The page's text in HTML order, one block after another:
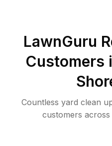
LawnGuru
Customers
Countless yard clean
customers